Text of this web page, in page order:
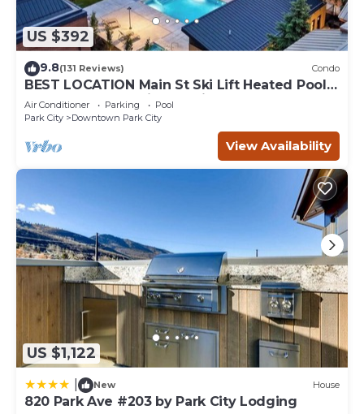
US $392
9.8(131 Reviews) Condo
BEST LOCATION Main St Ski Lift Heated Pool
Hot Tub Free Parking Family Sleeps 8
Air Conditioner Parking
Pool
Park City
Downtown Park City
View Availability
US $1,122
New House
820 Park Ave #203 by Park City Lodging